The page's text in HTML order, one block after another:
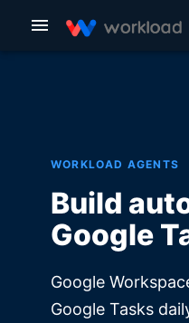
WORKLOAD AGENTS
Build
Google
Google
Google Tasks